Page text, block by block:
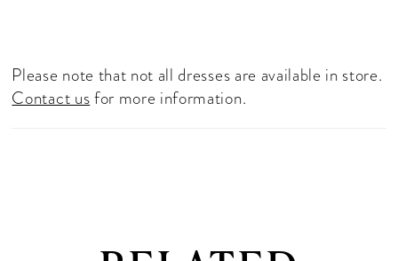
Please note that not all dresses are available in store.
Contact usfor more information.